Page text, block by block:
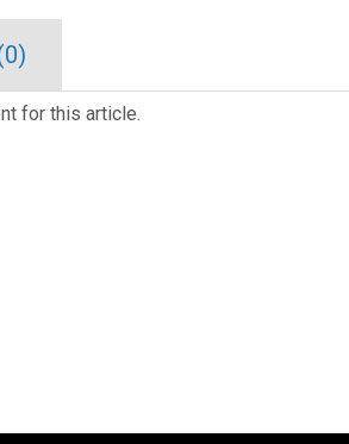
0)
for this article.